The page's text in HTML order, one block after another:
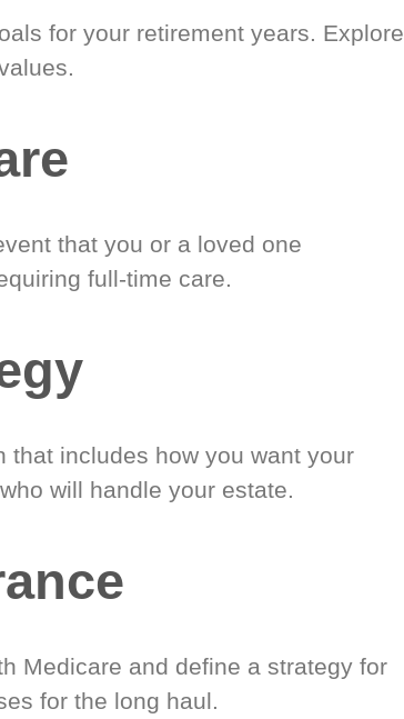
for your retirement years. Explore
that you or a loved one
full-time care.
that includes how you want your
will handle your estate.
Medicare and define a strategy for
for the long haul.